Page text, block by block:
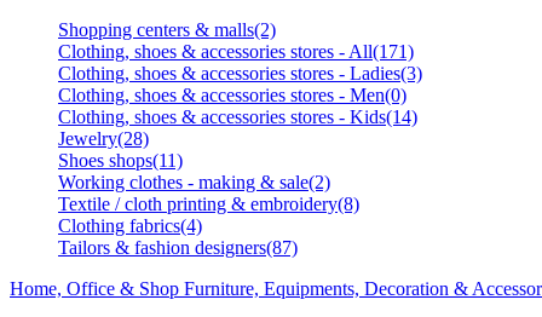
Shopping centers & malls(2)
Clothing, shoes & accessories stores - All(171)
Clothing, shoes & accessories stores - Ladies(3)
Clothing, shoes & accessories stores - Men(0)
Clothing, shoes & accessories stores - Kids(14)
Jewelry(28)
Shoes shops(11)
Working clothes - making & sale(2)
Textile / cloth printing & embroidery(8)
Clothing fabrics(4)
Tailors & fashion designers(87)
Home, Office & Shop Furniture, Equipments, Decoration &